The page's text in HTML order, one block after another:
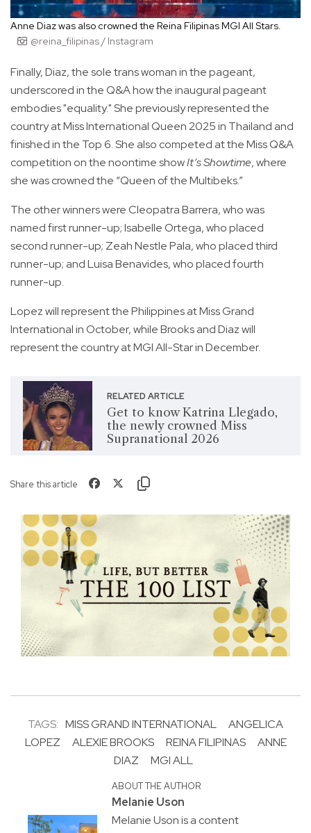
Anne Diaz was also crowned the Reina Filipinas MGI All Stars.
@reina_filipinas / Instagram
Finally, Diaz, the sole trans woman in the pageant,
underscored in the Q&A how the inaugural pageant
embodies "equality." She previously represented the
country at Miss International Queen 2025 in Thailand and
finished in the Top 6. She also competed at the Miss Q&A
competition on the noontime showIt’s Showtime, where
she was crowned the “Queen of the Multibeks.”
The other winners were Cleopatra Barrera, who was
named first runner-up; Isabelle Ortega, who placed
second runner-up; Zeah Nestle Pala, who placed third
runner-up; and Luisa Benavides, who placed fourth
runner-up.
Lopez will represent the Philippines at Miss Grand
International in October, while Brooks and Diaz will
represent the country at MGI All-Star in December.
RELATED ARTICLE
Get to know Katrina Llegado,
the newly crowned Miss
Supranational 2026
Share this article
TAGS: MISS GRAND INTERNATIONAL
ANGELICA
LOPEZ
ALEXIE BROOKS REINA FILIPINAS
ANNE
DIAZ
MGI ALL
ABOUT THE AUTHOR
Melanie Uson
Melanie Uson is a content